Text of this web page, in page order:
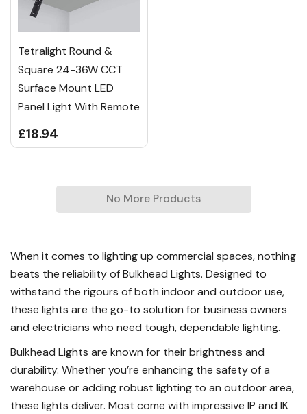
Tetralight Round &
Square 24-36W CCT
Surface Mount LED
Panel Light With Remote
£18.94
No More Products
When it comes to lighting up commercial spaces, nothing
beats the reliability of Bulkhead Lights. Designed to
withstand the rigours of both indoor and outdoor use,
these lights are the go-to solution for business owners
and electricians who need tough, dependable lighting.
Bulkhead Lights are known for their brightness and
durability. Whether you’re enhancing the safety of a
warehouse or adding robust lighting to an outdoor area,
these lights deliver. Most come with impressive IP and IK